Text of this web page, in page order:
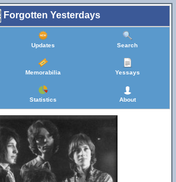
Forgotten Yesterdays
Updates Search
Memorabilia Yessays
Statistics About